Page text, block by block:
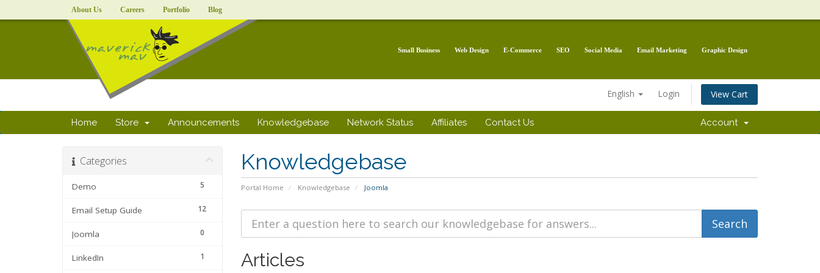
About Us Careers Portfolio Blog
Small Business Web Design E-Commerce SEO Social Media Email Marketing Graphic Design
English Login View Cart
Home Store Announcements Knowledgebase Network Status Affiliates Contact Us Account
Knowledgebase
Portal Home Knowledgebase Joomla
Categories
5
Demo
12
Email Setup Guide
0
Joomla
1
LinkedIn Articles